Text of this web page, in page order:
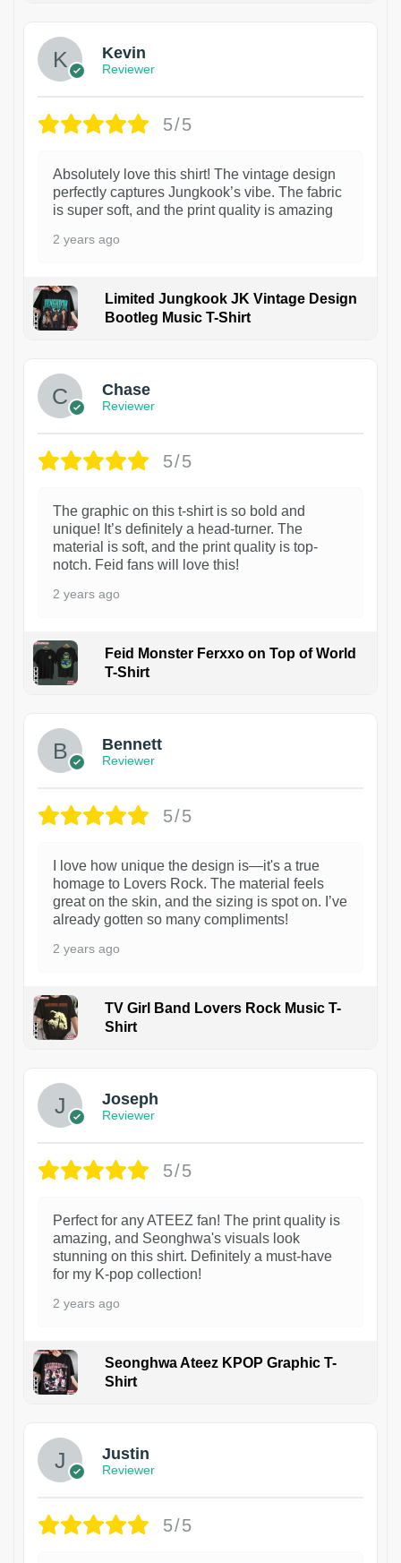
Kevin
Reviewer
5/5
Absolutely love this shirt! The vintage design
perfectly captures Jungkook’s vibe. The fabric
is super soft, and the print quality is amazing
2 years ago
Limited Jungkook JK Vintage Design
Bootleg Music T-Shirt
Chase
Reviewer
5/5
The graphic on this t-shirt is so bold and
unique! It’s definitely a head-turner. The
material is soft, and the print quality is top-
notch. Feid fans will love this!
2 years ago
Feid Monster Ferxxo on Top of World
T-Shirt
Bennett
Reviewer
5/5
I love how unique the design is—it's a true
homage to Lovers Rock. The material feels
great on the skin, and the sizing is spot on. I’ve
already gotten so many compliments!
2 years ago
TV Girl Band Lovers Rock Music T-
Shirt
Joseph
Reviewer
5/5
Perfect for any ATEEZ fan! The print quality is
amazing, and Seonghwa's visuals look
stunning on this shirt. Definitely a must-have
for my K-pop collection!
2 years ago
Seonghwa Ateez KPOP Graphic T-
Shirt
Justin
Reviewer
5/5